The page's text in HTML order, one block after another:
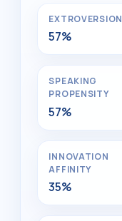
EXTROVERSION
57%
SPEAKING
PROPENSITY
57%
INNOVATION
AFFINITY
35%